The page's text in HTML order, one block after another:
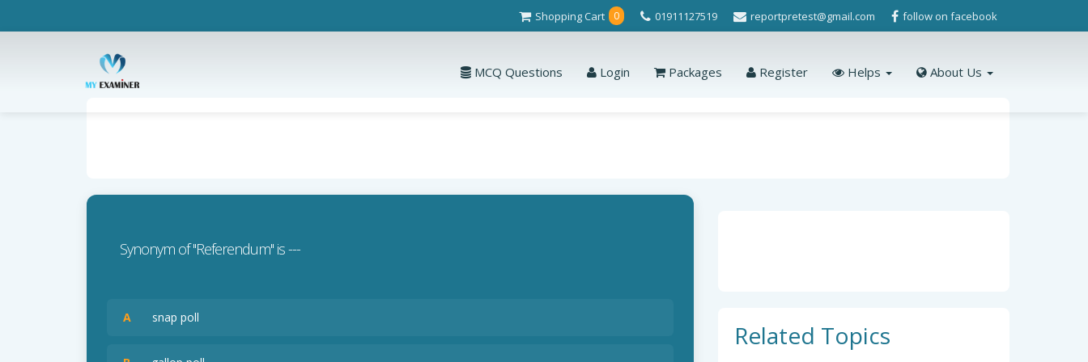
Shopping Cart 0 01911127519 reportpretest@gmail.com follow on facebook
MCQ Questions Login Packages Register Helps About Us
Synonym of ''Referendum'' is ---
A snap poll
Related Topics